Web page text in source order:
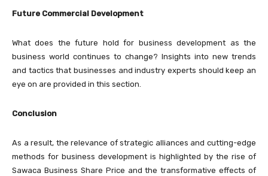
Future Commercial Development
What does the future hold for business development as the
business world continues to change? Insights into new trends
and tactics that businesses and industry experts should keep an
eye on are provided in this section.
Conclusion
As a result, the relevance of strategic alliances and cutting-edge
methods for business development is highlighted by the rise of
Sawaca Business Share Price and the transformative effects of